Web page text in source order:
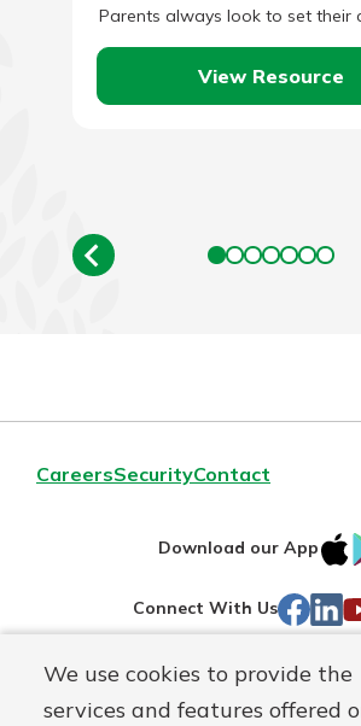
We use cookies to provide the
services and features offered
Parents always look to set their
for a…
View Resource
CareersSecurityContact
Download our App
Connect With Us
Routing#